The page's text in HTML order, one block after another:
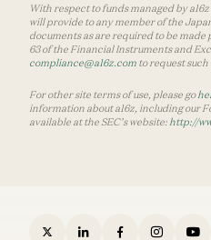
With respect to funds managed by
will provide to any member of the
documents as are required to be
63 of the Financial Instruments and
compliance@a16z.com to request
For other site terms of use, please go
information about a16z, including our
available at the SEC’s website: http://